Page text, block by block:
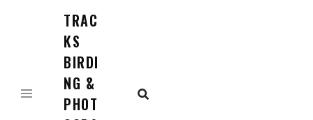
TRAC
KS
BIRDI
NG &
PHOT